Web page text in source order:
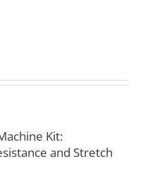
Kit:
and Stretch